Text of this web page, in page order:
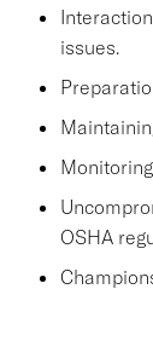
issues.
OSHA